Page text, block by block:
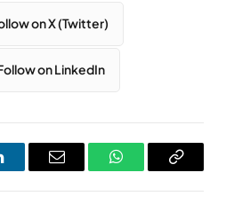
on X (Twitter)
on LinkedIn
Email WhatsAppCopy